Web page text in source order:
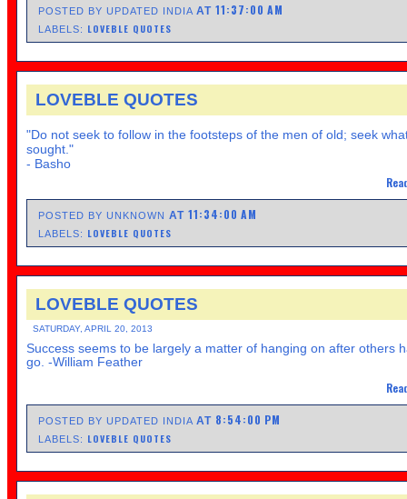
POSTED BY UPDATED INDIAAT11:37:00 AM
LABELS: LOVEBLE QUOTES
LOVEBLE QUOTES
"Do not seek to follow in the footsteps of the men of old; seek
sought."
- Basho
POSTED BY UNKNOWNAT11:34:00 AM
LABELS: LOVEBLE QUOTES
LOVEBLE QUOTES
SATURDAY, APRIL 20, 2013
Success seems to be largely a matter of hanging on after others
go. -William Feather
POSTED BY UPDATED INDIAAT 8:54:00 PM
LABELS: LOVEBLE QUOTES